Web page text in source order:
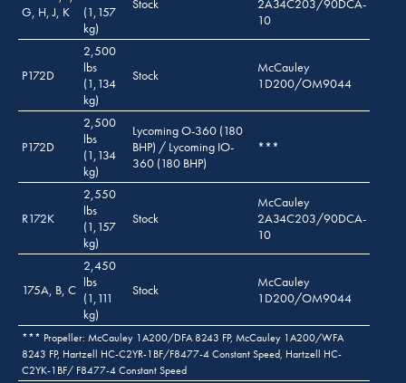
G, H, J, K
(1,157
kg)
Stock
2A34C203/90DCA-
10
P172D
2,500
lbs
(1,134
kg)
Stock
McCauley
1D200/OM9044
P172D
2,500
lbs
(1,134
kg)
Lycoming O-360 (180
BHP) / Lycoming IO-
360 (180 BHP)
***
R172K
2,550
lbs
(1,157
kg)
Stock
McCauley
2A34C203/90DCA-
10
175A, B, C
2,450
lbs
(1,111
kg)
Stock
McCauley
1D200/OM9044
*** Propeller: McCauley 1A200/DFA 8243 FP, McCauley 1A200/WFA
8243 FP, Hartzell HC-C2YR-1BF/F8477-4 Constant Speed, Hartzell HC-
C2YK-1BF/ F8477-4 Constant Speed